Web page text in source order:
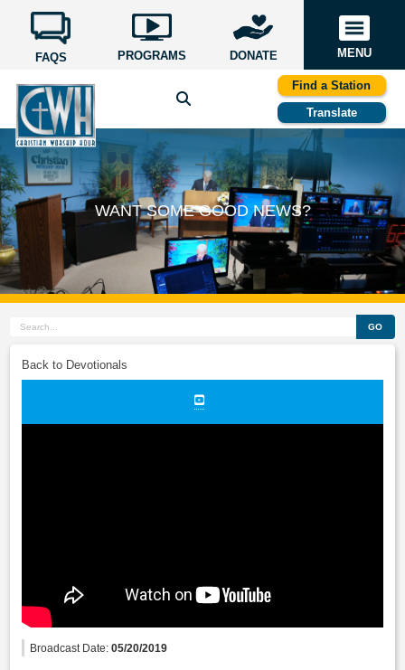
FAQS PROGRAMS DONATE MENU
Find a Station
Translate
WANT SOME GOOD NEWS?
GO
Back to Devotionals
Broadcast Date:05/20/2019